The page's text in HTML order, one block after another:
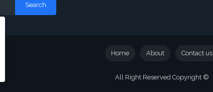
All Right Reserved Copyright ©
Home About Contact us